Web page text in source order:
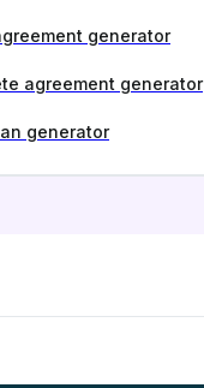
generator
agreement generator
generator